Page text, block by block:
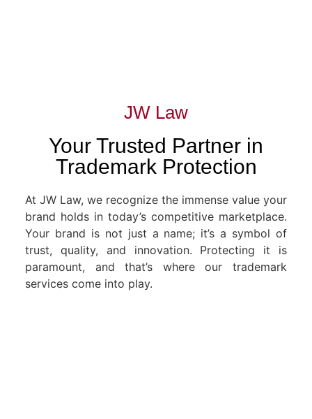
JW Law
Your Trusted Partner in
Trademark Protection
At JW Law, we recognize the immense value your
brand holds in today’s competitive marketplace.
Your brand is not just a name; it’s a symbol of
trust, quality, and innovation. Protecting it is
paramount, and that’s where our trademark
services come into play.